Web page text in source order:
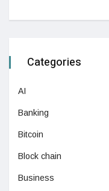
Categories
AI
Banking
Bitcoin
Block chain
Business